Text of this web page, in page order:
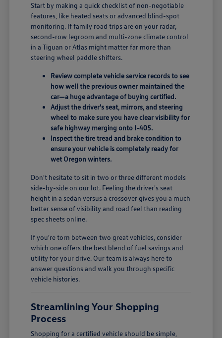
Start by making a quick checklist of non-negotiable
features, like heated seats or advanced blind-spot
monitoring. If family road trips are on your radar,
second-row legroom and multi-zone climate control
in a Tiguan or Atlas might matter far more than
steering wheel paddle shifters.
Review complete vehicle service records to see
how well the previous owner maintained the
car—a huge advantage of buying certified.
Adjust the driver's seat, mirrors, and steering
wheel to make sure you have clear visibility for
safe highway merging onto I-405.
Inspect the tire tread and brake condition to
ensure your vehicle is completely ready for
wet Oregon winters.
Don't hesitate to sit in two or three different models
side-by-side on our lot. Feeling the driver's seat
height in a sedan versus a crossover gives you a much
better sense of visibility and road feel than reading
spec sheets online.
If you're torn between two great vehicles, consider
which one offers the best blend of fuel savings and
utility for your drive. Our team is always here to
answer questions and walk you through specific
vehicle histories.
Streamlining Your Shopping
Process
Shopping for a certified vehicle should be simple,